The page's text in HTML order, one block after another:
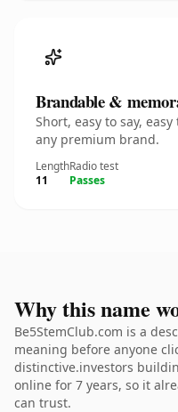
Brandable &
Short, easy to say,
any premium brand.
Length
11
Radio test
Passes
Why this name
Be5StemClub.com is a
meaning before anyone
distinctive.investors
online for 7 years, so it
can trust.